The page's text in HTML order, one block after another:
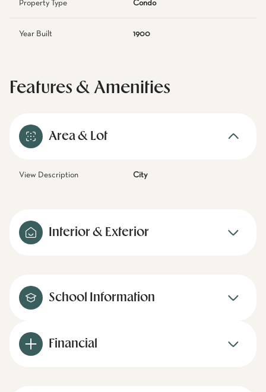
Property Type Condo
Year Built 1900
Features & Amenities
Area & Lot
View Description City
Interior & Exterior
School Information
Financial